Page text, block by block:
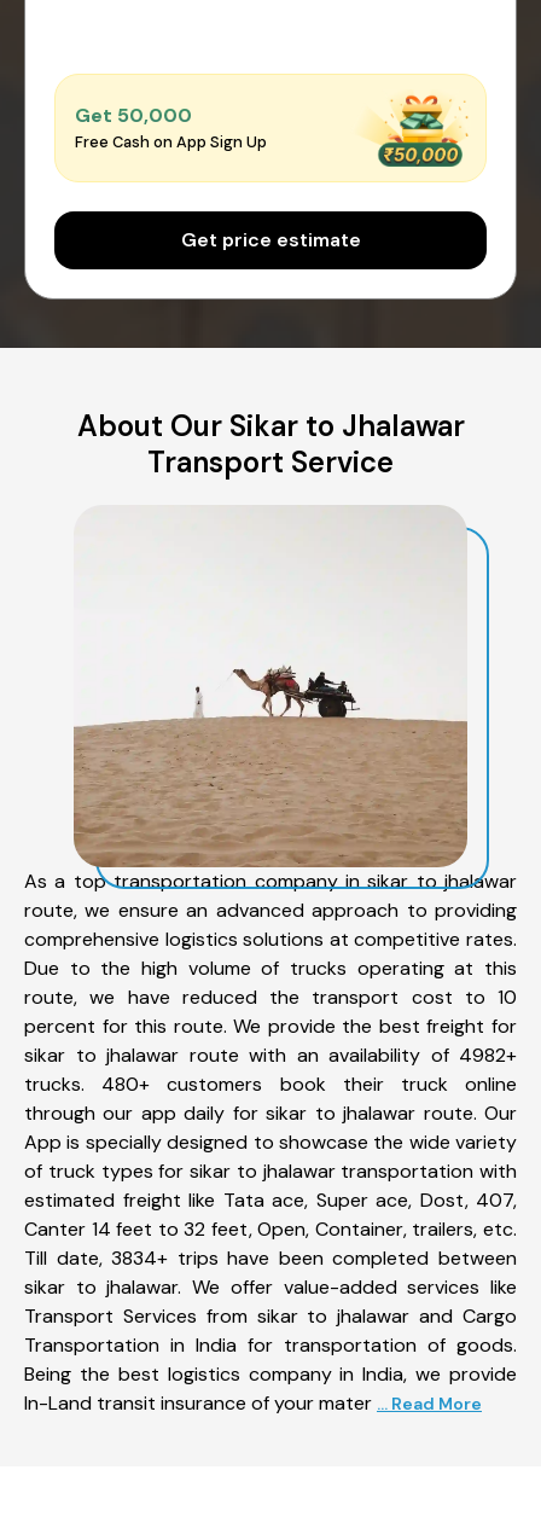
Get ₹50,000
Free Cash on App Sign Up
Get price estimate
About Our Sikar to Jhalawar
Transport Service
As a top transportation company in sikar to jhalawar
route, we ensure an advanced approach to providing
comprehensive logistics solutions at competitive rates.
Due to the high volume of trucks operating at this
route, we have reduced the transport cost to 10
percent for this route. We provide the best freight for
sikar to jhalawar route with an availability of 4982+
trucks. 480+ customers book their truck online
through our app daily for sikar to jhalawar route. Our
App is specially designed to showcase the wide variety
of truck types for sikar to jhalawar transportation with
estimated freight like Tata ace, Super ace, Dost, 407,
Canter 14 feet to 32 feet, Open, Container, trailers, etc.
Till date, 3834+ trips have been completed between
sikar to jhalawar. We offer value-added services like
Transport Services from sikar to jhalawar and Cargo
Transportation in India for transportation of goods.
Being the best logistics company in India, we provide
In-Land transit insurance of your mater ... Read More